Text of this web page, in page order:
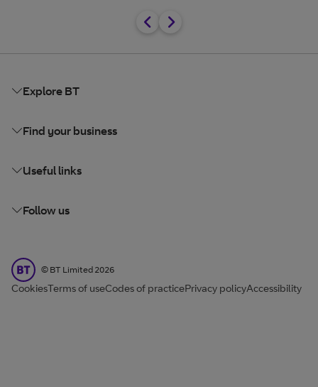
Explore BT
Find your business
Useful links
Follow us
BT Limited
© BT Limited 2026
CookiesTerms of useCodes of practicePrivacy policyAccessibility